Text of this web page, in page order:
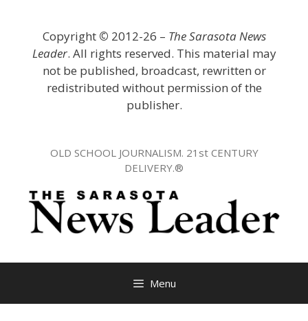
Copyright © 2012-26 – The Sarasota News
Leader. All rights reserved. This material may
not be published, broadcast, rewritten or
redistributed without permission of the
publisher.
OLD SCHOOL JOURNALISM. 21st CENTURY
DELIVERY.®
Menu